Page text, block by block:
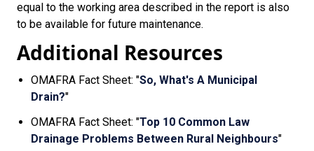
equal to the working area described in the report is also
to be available for future maintenance.
Additional Resources
OMAFRA Fact Sheet: "So, What's A Municipal
Drain?"
OMAFRA Fact Sheet: "Top 10 Common Law
Drainage Problems Between Rural Neighbours"